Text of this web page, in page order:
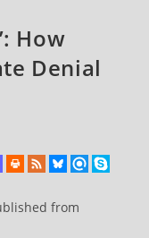
How
Denial
from